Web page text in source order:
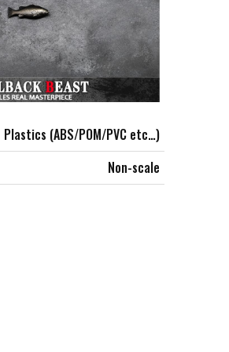
Plastics (ABS/POM/PVC etc…)
Non-scale